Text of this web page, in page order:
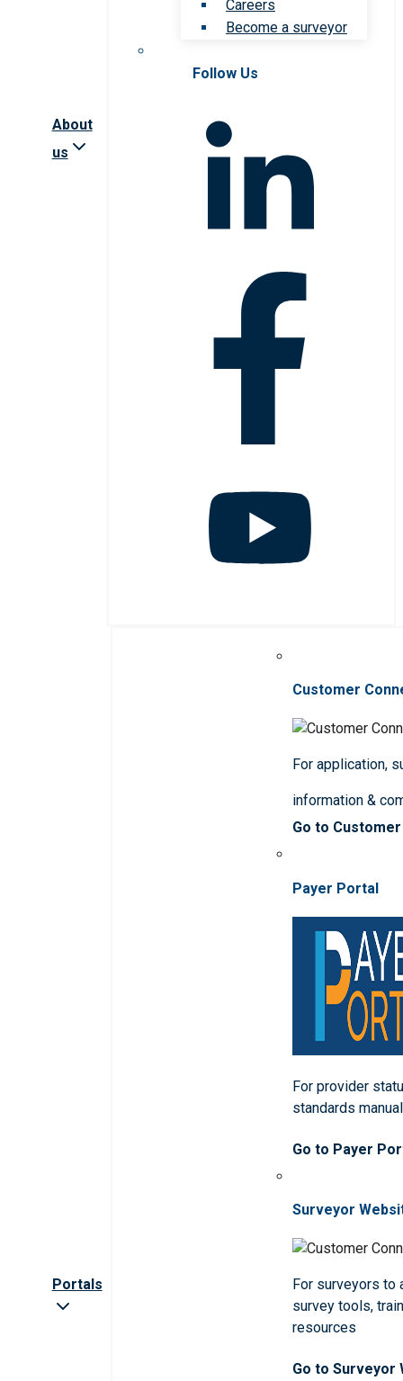
About
us
Careers
Become a surveyor
Follow Us
Portals
Customer
For application,
information &
Go to
Payer Portal
For provider
standards
Go to Payer
Surveyor
For surveyors to
survey tools,
resources
Go to Surveyor